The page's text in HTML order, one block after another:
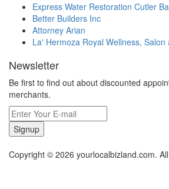
Express Water Restoration Cutler
Better Builders Inc
Attorney Arian
La' Hermoza Royal Wellness, Salon
Newsletter
Be first to find out about discounted
merchants.
Signup
Copyright © 2026 yourlocalbizland.com.